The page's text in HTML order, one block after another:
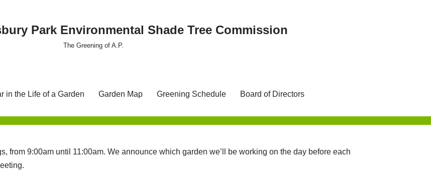
Park Environmental Shade Tree Commission
The Greening of A.P.
in the Life of a Garden Garden Map Greening Schedule Board of Directors
from 9:00am until 11:00am. We announce which garden we’ll be working on the day before each